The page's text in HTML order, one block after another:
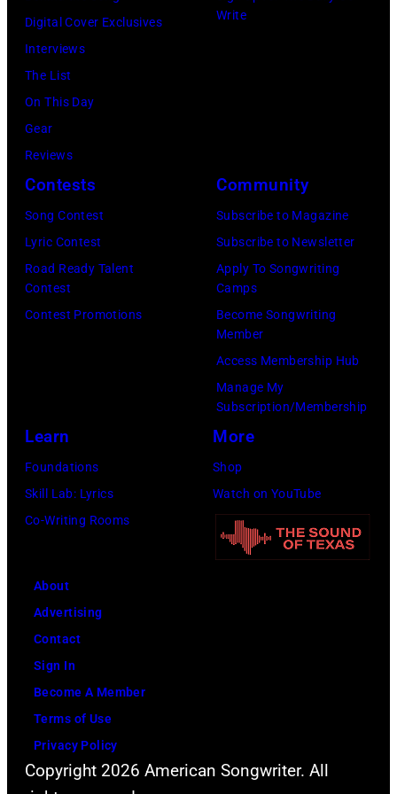
(Photo
Daily
Mirror/Daily
Mirror/
Images)
Digital Cover Exclusives
Interviews
The List
On This Day
Gear
Reviews
Write
Contests
Song Contest
Lyric Contest
Road Ready Talent
Contest
Contest Promotions
Community
Subscribe to Magazine
Subscribe to Newsletter
Apply To Songwriting
Camps
Become Songwriting
Member
Access Membership Hub
Manage My
Subscription/Membership
Learn
Foundations
Skill Lab: Lyrics
Co-Writing Rooms
More
Shop
Watch on YouTube
About
Advertising
Contact
Sign In
Become A Member
Terms of Use
Privacy Policy
Copyright 2026 American Songwriter. All